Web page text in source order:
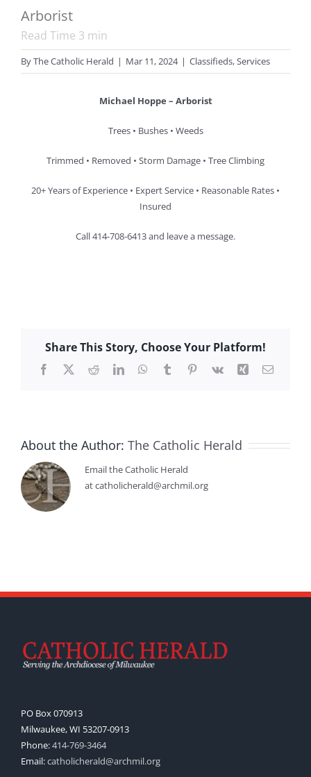
Arborist
Read Time 3 min
ByThe Catholic Herald | Mar 11, 2024 | Classifieds,Services
Michael Hoppe – Arborist
Trees • Bushes • Weeds
Trimmed • Removed • Storm Damage • Tree Climbing
20+ Years of Experience • Expert Service • Reasonable Rates •
Insured
Call 414-708-6413 and leave a message.
Share This Story, Choose Your Platform!
Facebook
X RedditLinkedInWhatsApp
TumblrPinterest
Vk Xing Email
About the Author: The Catholic Herald
Email the Catholic Herald
at catholicherald@archmil.org
PO Box 070913
Milwaukee, WI 53207-0913
Phone:414-769-3464
Email:catholicherald@archmil.org